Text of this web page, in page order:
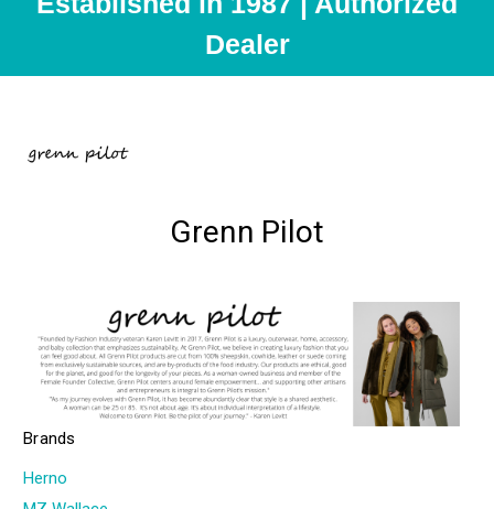
Dealer
Grenn Pilot
Brands
Herno